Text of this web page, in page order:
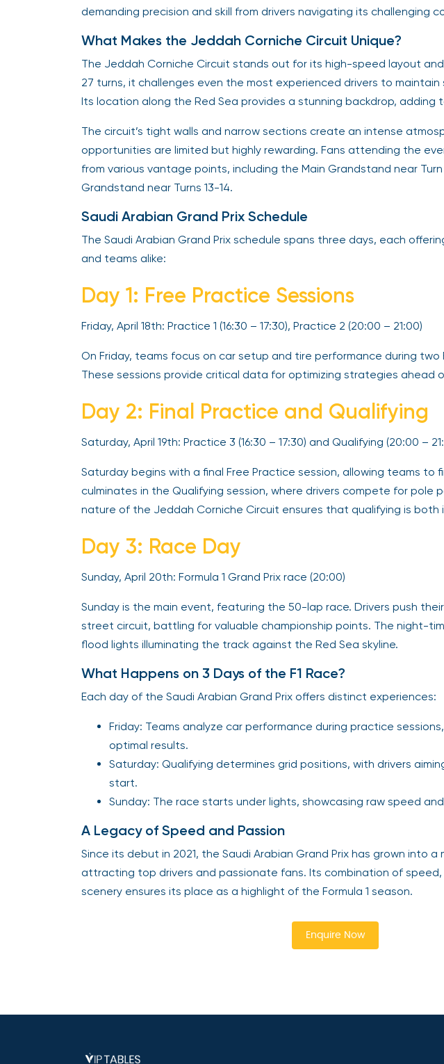
demanding precision and skill from drivers navigating its challenging
What Makes the Jeddah Corniche Circuit Unique?
The Jeddah Corniche Circuit stands out for its high-speed layout
27 turns, it challenges even the most experienced drivers to maintain
Its location along the Red Sea provides a stunning backdrop, adding
The circuit’s tight walls and narrow sections create an intense
opportunities are limited but highly rewarding. Fans attending the
from various vantage points, including the Main Grandstand near
Grandstand near Turns 13-14.
Saudi Arabian Grand Prix Schedule
The Saudi Arabian Grand Prix schedule spans three days, each
and teams alike:
Day 1: Free Practice Sessions
Friday, April 18th: Practice 1 (16:30 – 17:30), Practice 2 (20:00 – 21:00)
On Friday, teams focus on car setup and tire performance during two
These sessions provide critical data for optimizing strategies ahead
Day 2: Final Practice and Qualifying
Saturday, April 19th: Practice 3 (16:30 – 17:30) and Qualifying (20:00 –
Saturday begins with a final Free Practice session, allowing teams to
culminates in the Qualifying session, where drivers compete for pole
nature of the Jeddah Corniche Circuit ensures that qualifying is both
Day 3: Race Day
Sunday, April 20th: Formula 1 Grand Prix race (20:00)
Sunday is the main event, featuring the 50-lap race. Drivers push
street circuit, battling for valuable championship points. The night-
flood lights illuminating the track against the Red Sea skyline.
What Happens on 3 Days of the F1 Race?
Each day of the Saudi Arabian Grand Prix offers distinct experiences:
Friday: Teams analyze car performance during practice
optimal results.
Saturday: Qualifying determines grid positions, with drivers
start.
Sunday: The race starts under lights, showcasing raw speed
A Legacy of Speed and Passion
Since its debut in 2021, the Saudi Arabian Grand Prix has grown into
attracting top drivers and passionate fans. Its combination of
scenery ensures its place as a highlight of the Formula 1 season.
Enquire Now